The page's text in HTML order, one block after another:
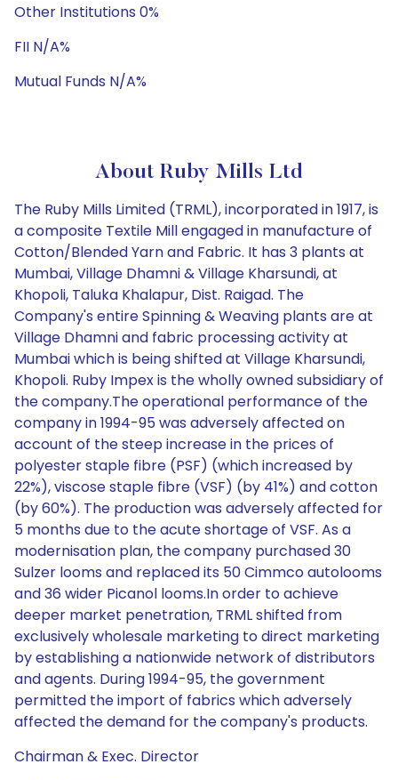
Other Institutions 0%
FII N/A%
Mutual Funds N/A%
About Ruby Mills Ltd
The Ruby Mills Limited (TRML), incorporated in 1917, is
a composite Textile Mill engaged in manufacture of
Cotton/Blended Yarn and Fabric. It has 3 plants at
Mumbai, Village Dhamni & Village Kharsundi, at
Khopoli, Taluka Khalapur, Dist. Raigad. The
Company's entire Spinning & Weaving plants are at
Village Dhamni and fabric processing activity at
Mumbai which is being shifted at Village Kharsundi,
Khopoli. Ruby Impex is the wholly owned subsidiary of
the company.The operational performance of the
company in 1994-95 was adversely affected on
account of the steep increase in the prices of
polyester staple fibre (PSF) (which increased by
22%), viscose staple fibre (VSF) (by 41%) and cotton
(by 60%). The production was adversely affected for
5 months due to the acute shortage of VSF. As a
modernisation plan, the company purchased 30
Sulzer looms and replaced its 50 Cimmco autolooms
and 36 wider Picanol looms.In order to achieve
deeper market penetration, TRML shifted from
exclusively wholesale marketing to direct marketing
by establishing a nationwide network of distributors
and agents. During 1994-95, the government
permitted the import of fabrics which adversely
affected the demand for the company's products.
Chairman & Exec. Director